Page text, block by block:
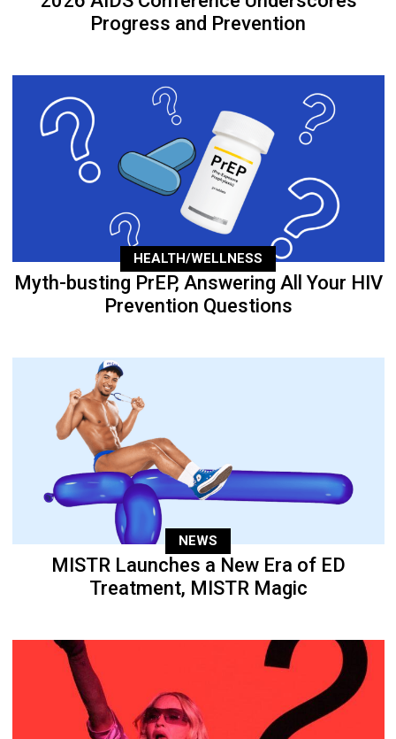
Progress and Prevention
HEALTH/WELLNESS
Myth-busting PrEP, Answering All Your HIV
Prevention Questions
NEWS
MISTR Launches a New Era of ED
Treatment, MISTR Magic